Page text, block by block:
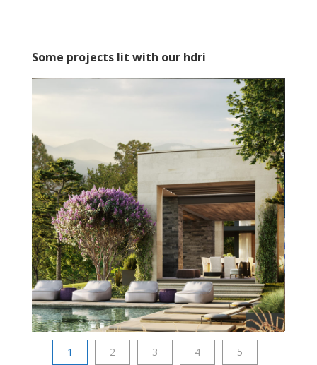
Some projects lit with our hdri
1 2 3 4 5